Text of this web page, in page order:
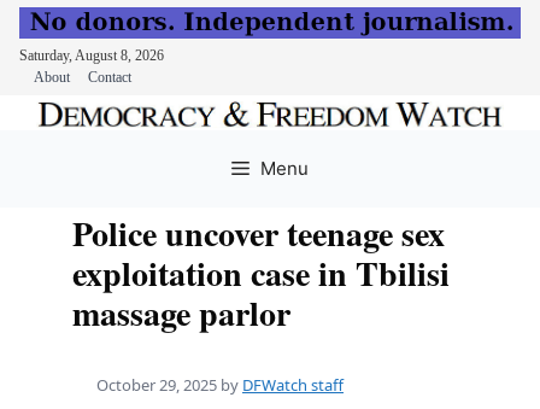
Saturday, August 8, 2026
About
Contact
Menu
Police uncover teenage sex
exploitation case in Tbilisi
massage parlor
October 29, 2025 by DFWatch staff